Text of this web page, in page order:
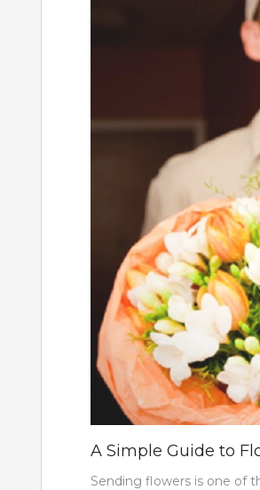
A Simple Guide to
Sending flowers is one of